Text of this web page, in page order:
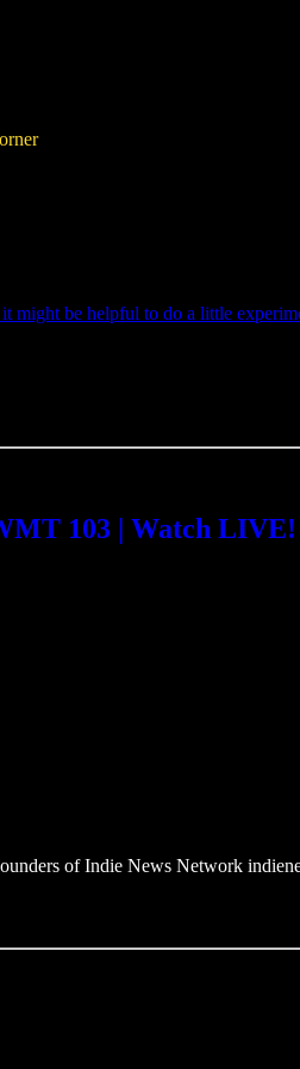
be helpful to do a little
103 | Watch
of Indie News Network